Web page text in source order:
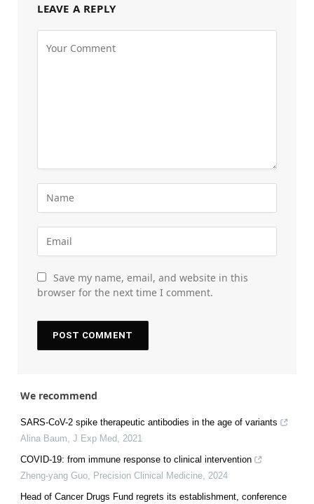
LEAVE A REPLY
Save my name, email, and website in this
browser for the next time I comment.
We recommend
SARS-CoV-2 spike therapeutic antibodies in the age of variants
Alina Baum J Exp Med 2021
COVID-19: from immune response to clinical intervention
Zheng-yang Guo Precision Clinical Medicine 2024
Head of Cancer Drugs Fund regrets its establishment, conference